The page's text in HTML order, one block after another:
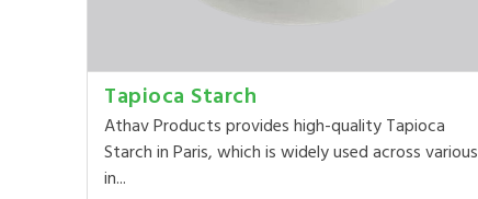
Tapioca Starch
Athav Products provides high-quality Tapioca
Starch in Paris, which is widely used across various
in...